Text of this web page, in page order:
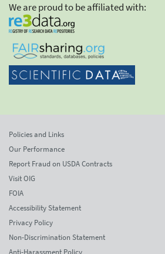
We are proud to be affiliated with:
Policies and Links
Our Performance
Report Fraud on USDA Contracts
Visit OIG
FOIA
Accessibility Statement
Privacy Policy
Non-Discrimination Statement
Anti-Harassment Policy